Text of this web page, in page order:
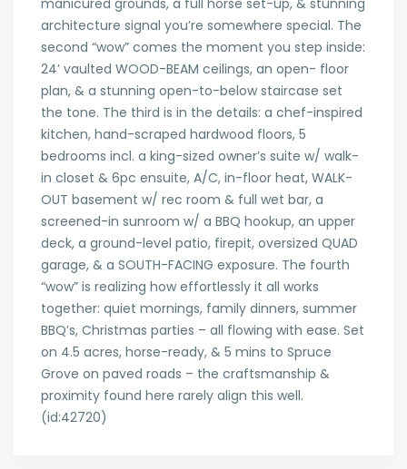
manicured grounds, a full horse set-up, & stunning
architecture signal you’re somewhere special. The
second “wow” comes the moment you step inside:
24’ vaulted WOOD-BEAM ceilings, an open- floor
plan, & a stunning open-to-below staircase set
the tone. The third is in the details: a chef-inspired
kitchen, hand-scraped hardwood floors, 5
bedrooms incl. a king-sized owner’s suite w/ walk-
in closet & 6pc ensuite, A/C, in-floor heat, WALK-
OUT basement w/ rec room & full wet bar, a
screened-in sunroom w/ a BBQ hookup, an upper
deck, a ground-level patio, firepit, oversized QUAD
garage, & a SOUTH-FACING exposure. The fourth
“wow” is realizing how effortlessly it all works
together: quiet mornings, family dinners, summer
BBQ’s, Christmas parties – all flowing with ease. Set
on 4.5 acres, horse-ready, & 5 mins to Spruce
Grove on paved roads – the craftsmanship &
proximity found here rarely align this well.
(id:42720)